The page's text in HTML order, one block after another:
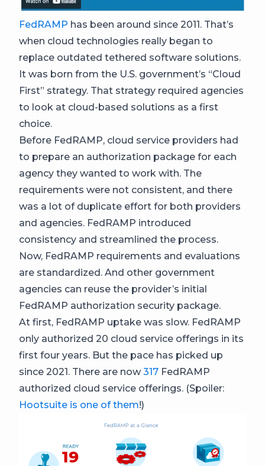
FedRAMP has been around since 2011. That’s
when cloud technologies really began to
replace outdated tethered software solutions.
It was born from the U.S. government’s “Cloud
First” strategy. That strategy required agencies
to look at cloud-based solutions as a first
choice.
Before FedRAMP, cloud service providers had
to prepare an authorization package for each
agency they wanted to work with. The
requirements were not consistent, and there
was a lot of duplicate effort for both providers
and agencies. FedRAMP introduced
consistency and streamlined the process.
Now, FedRAMP requirements and evaluations
are standardized. And other government
agencies can reuse the provider’s initial
FedRAMP authorization security package.
At first, FedRAMP uptake was slow. FedRAMP
only authorized 20 cloud service offerings in its
first four years. But the pace has picked up
since 2021. There are now 317 FedRAMP
authorized cloud service offerings. (Spoiler:
Hootsuite is one of them!)